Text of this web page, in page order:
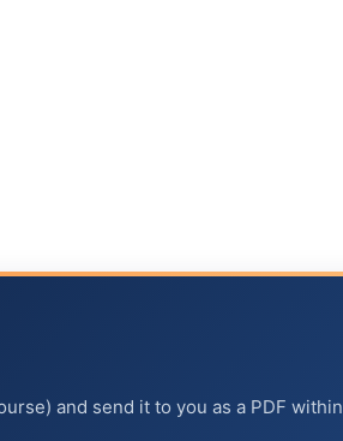
and send it to you as a PDF within